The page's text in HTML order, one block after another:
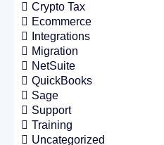
Crypto Tax
Ecommerce
Integrations
Migration
NetSuite
QuickBooks
Sage
Support
Training
Uncategorized